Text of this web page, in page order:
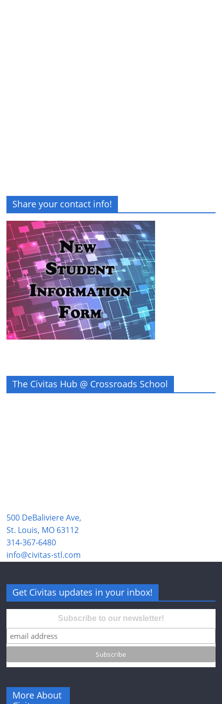
Share your contact info!
The Civitas Hub @ Crossroads School
500 DeBaliviere Ave,
St. Louis, MO 63112
314-367-6480
info@civitas-stl.com
Get Civitas updates in your inbox!
Subscribe to our newsletter!
More About